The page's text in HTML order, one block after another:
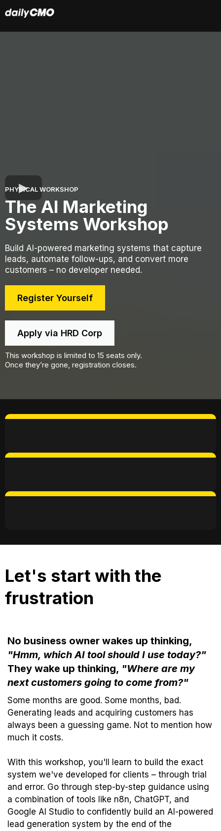
PHYSICAL WORKSHOP
The AI Marketing
Systems Workshop​
Build AI-powered marketing systems that capture
leads, automate follow-ups, and convert more
customers – no developer needed.​
Register Yourself
Apply via HRD Corp
This workshop is limited to 15 seats only.
Once they’re gone, registration closes.
Let's start with the
frustration
No business owner wakes up thinking,
"Hmm, which AI tool should I use today?"
They wake up thinking, "Where are my
next customers going to come from?"
Some months are good. Some months, bad.
Generating leads and acquiring customers has
always been a guessing game. Not to mention how
much it costs.
With this workshop, you'll learn to build the exact
system we've developed for clients – through trial
and error. Go through step-by-step guidance using
a combination of tools like n8n, ChatGPT, and
Google AI Studio to confidently build an AI-powered
lead generation system by the end of the